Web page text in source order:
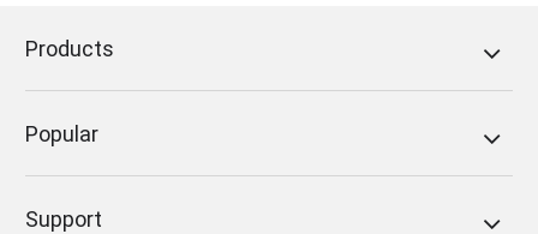
Products
Popular
Support